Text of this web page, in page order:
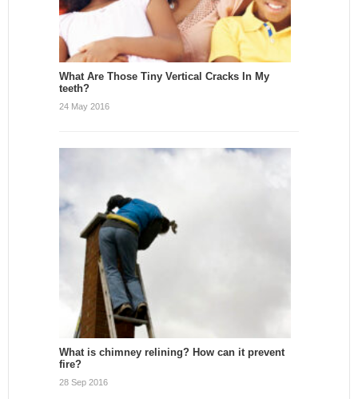
What Are Those Tiny Vertical Cracks In My
teeth?
24 May 2016
What is chimney relining? How can it prevent
fire?
28 Sep 2016